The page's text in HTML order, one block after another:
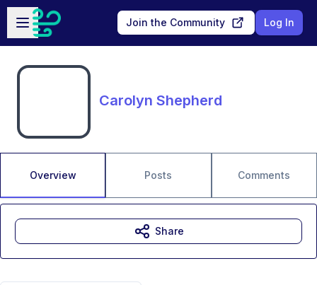
Skip to main content
Open sidebar
Join the Community Log In
Carolyn Shepherd
Overview Posts Comments
Share